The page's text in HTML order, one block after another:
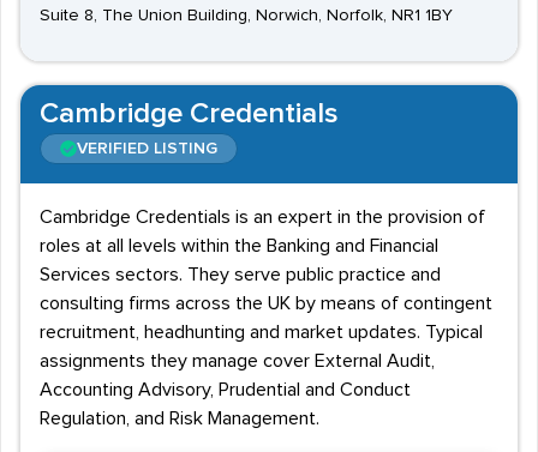
Suite 8, The Union Building, Norwich, Norfolk, NR1 1BY
Cambridge Credentials
VERIFIED LISTING
Cambridge Credentials is an expert in the provision of
roles at all levels within the Banking and Financial
Services sectors. They serve public practice and
consulting firms across the UK by means of contingent
recruitment, headhunting and market updates. Typical
assignments they manage cover External Audit,
Accounting Advisory, Prudential and Conduct
Regulation, and Risk Management.